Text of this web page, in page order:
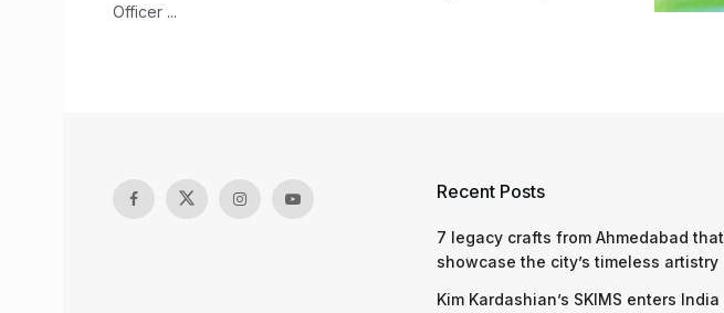
Officer ...
Recent Posts
7 legacy crafts from Ahmedabad that
showcase the city’s timeless artistry
Kim Kardashian’s SKIMS enters India